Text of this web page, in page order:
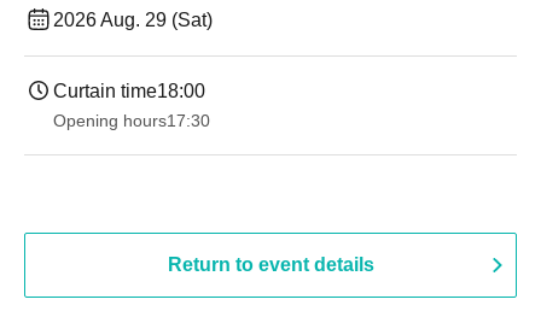
2026 Aug. 29 (Sat)
Curtain time18:00
Opening hours17:30
Return to event details